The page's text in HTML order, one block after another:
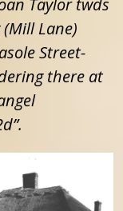
Taylor twds
Lane)
Street-
there at